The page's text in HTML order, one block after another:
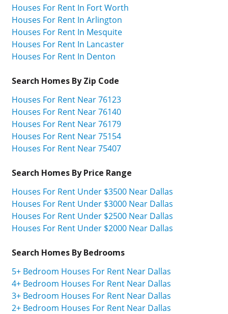
Houses For Rent In Fort Worth
Houses For Rent In Arlington
Houses For Rent In Mesquite
Houses For Rent In Lancaster
Houses For Rent In Denton
Search Homes By Zip Code
Houses For Rent Near 76123
Houses For Rent Near 76140
Houses For Rent Near 76179
Houses For Rent Near 75154
Houses For Rent Near 75407
Search Homes By Price Range
Houses For Rent Under $3500 Near Dallas
Houses For Rent Under $3000 Near Dallas
Houses For Rent Under $2500 Near Dallas
Houses For Rent Under $2000 Near Dallas
Search Homes By Bedrooms
5+ Bedroom Houses For Rent Near Dallas
4+ Bedroom Houses For Rent Near Dallas
3+ Bedroom Houses For Rent Near Dallas
2+ Bedroom Houses For Rent Near Dallas